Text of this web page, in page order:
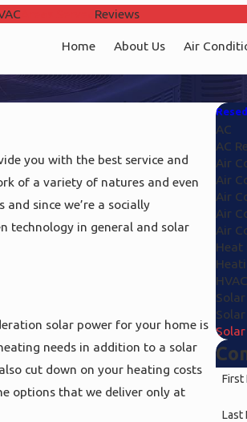
Reviews
Home About Us Air
you with the best service and
of a variety of natures and even
since we’re a socially
technology in general and solar
solar power for your home is
needs in addition to a solar
cut down on your heating costs
options that we deliver only at
AC
AC
Air
Air
Air
Air
Air
Heat
HVAC
First
Last